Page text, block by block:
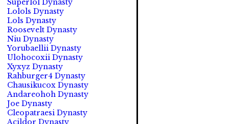
Superlol Dynasty
Lolols Dynasty
Lols Dynasty
Roosevelt Dynasty
Niu Dynasty
Yorubaellii Dynasty
Ulohocoxii Dynasty
Xyxyz Dynasty
Rahburger4 Dynasty
Chausikucox Dynasty
Andareohoh Dynasty
Joe Dynasty
Cleopatraesi Dynasty
Acildor Dynasty